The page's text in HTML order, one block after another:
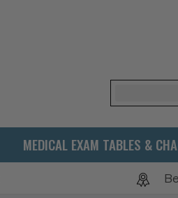
Search
MEDICAL EXAM TABLES &